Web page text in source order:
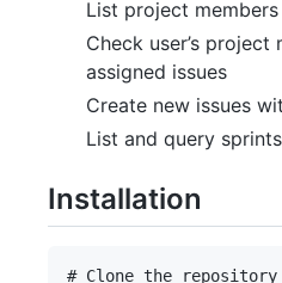
List project members
Check user’s project
assigned issues
Create new issues
List and query
Installation
# Clone the repository